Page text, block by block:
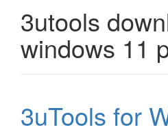
3utools
windows 11
3uTools for